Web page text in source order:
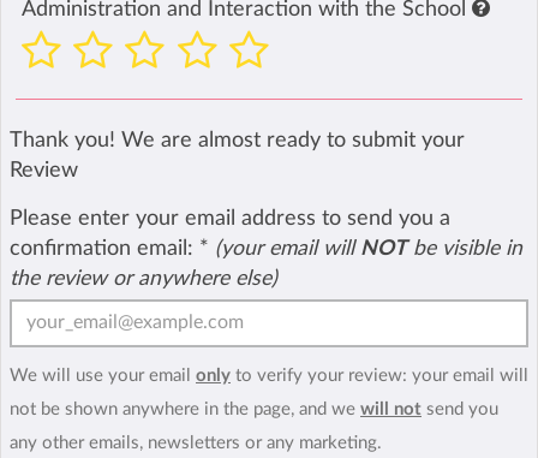
Administration and Interaction with the School
Thank you! We are almost ready to submit your
Review
Please enter your email address to send you a
confirmation email: * (your email will NOTbe visible in
the review or anywhere else)
We will use your email only to verify your review: your email will
not be shown anywhere in the page, and we will not send you
any other emails, newsletters or any marketing.